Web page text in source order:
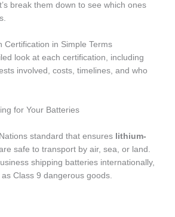
break them down to see which ones
Certification in Simple Terms
look at each certification, including
involved, costs, timelines, and who
for Your Batteries
standard that ensures lithium-
safe to transport by air, sea, or land.
shipping batteries internationally,
as Class 9 dangerous goods.